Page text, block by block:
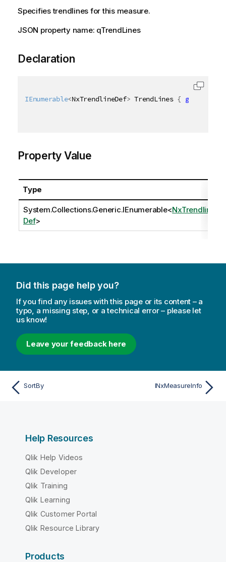
Specifies trendlines for this measure.
JSON property name: qTrendLines
Declaration
IEnumerable<NxTrendlineDef> TrendLines { get
Property Value
Type
System.Collections.Generic.IEnumerable<NxTrendline
Def>
Did this page help you?
If you find any issues with this page or its content – a
typo, a missing step, or a technical error – please let
us know!
Leave your feedback here
SortBy INxMeasureInfo
Help Resources
Qlik Help Videos
Qlik Developer
Qlik Training
Qlik Learning
Qlik Customer Portal
Qlik Resource Library
Products